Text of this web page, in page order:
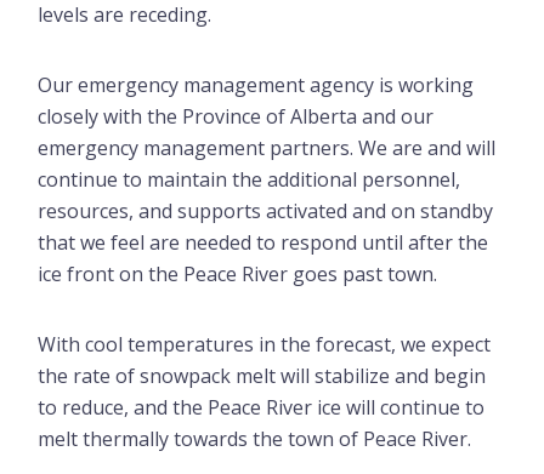
levels are receding.
Our emergency management agency is working
closely with the Province of Alberta and our
emergency management partners. We are and will
continue to maintain the additional personnel,
resources, and supports activated and on standby
that we feel are needed to respond until after the
ice front on the Peace River goes past town.
With cool temperatures in the forecast, we expect
the rate of snowpack melt will stabilize and begin
to reduce, and the Peace River ice will continue to
melt thermally towards the town of Peace River.